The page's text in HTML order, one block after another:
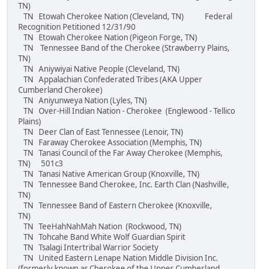
TN)
TN Etowah Cherokee Nation (Cleveland, TN) Federal
Recognition Petitioned 12/31/90
TN Etowah Cherokee Nation (Pigeon Forge, TN)
TN Tennessee Band of the Cherokee (Strawberry Plains,
TN)
TN Aniywiyai Native People (Cleveland, TN)
TN Appalachian Confederated Tribes (AKA Upper
Cumberland Cherokee)
TN Aniyunweya Nation (Lyles, TN)
TN Over-Hill Indian Nation - Cherokee (Englewood - Tellico
Plains)
TN Deer Clan of East Tennessee (Lenoir, TN)
TN Faraway Cherokee Association (Memphis, TN)
TN Tanasi Council of the Far Away Cherokee (Memphis,
TN) 501c3
TN Tanasi Native American Group (Knoxville, TN)
TN Tennessee Band Cherokee, Inc. Earth Clan (Nashville,
TN)
TN Tennessee Band of Eastern Cherokee (Knoxville,
TN)
TN TeeHahNahMah Nation (Rockwood, TN)
TN Tohcahe Band White Wolf Guardian Spirit
TN Tsalagi Intertribal Warrior Society
TN United Eastern Lenape Nation Middle Division Inc.